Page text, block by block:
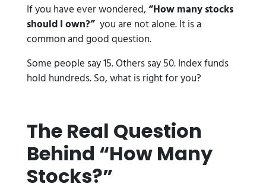
If you have ever wondered,“How many stocks
should I own?” you are not alone. It is a
common and good question.
Some people say 15. Others say 50. Index funds
hold hundreds. So, what is right for you?
The Real Question
Behind “How Many
Stocks?”